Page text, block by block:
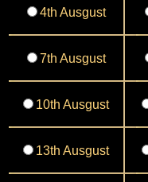
4th Ausgust
7th Ausgust
10th Ausgust
13th Ausgust